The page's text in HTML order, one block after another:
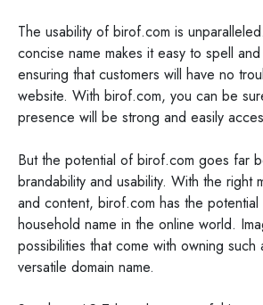
The usability of birof.com is
concise name makes it easy to spell
ensuring that customers will have no
website. With birof.com, you can be
presence will be strong and easily
But the potential of birof.com goes far
brandability and usability. With the right
and content, birof.com has the
household name in the online world.
possibilities that come with owning
versatile domain name.